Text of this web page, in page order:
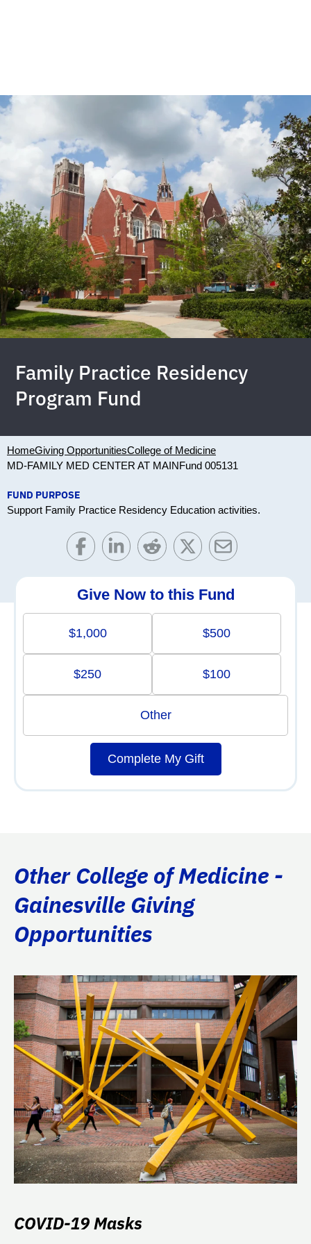
Family Practice Residency
Program Fund
HomeGiving OpportunitiesCollege of Medicine
MD-FAMILY MED CENTER AT MAINFund 005131
FUND PURPOSE
Support Family Practice Residency Education activities.
Give Now to this Fund
$1,000 $500
$250 $100
Other
Complete My Gift
Other College of Medicine -
Gainesville Giving
Opportunities
COVID-19 Masks